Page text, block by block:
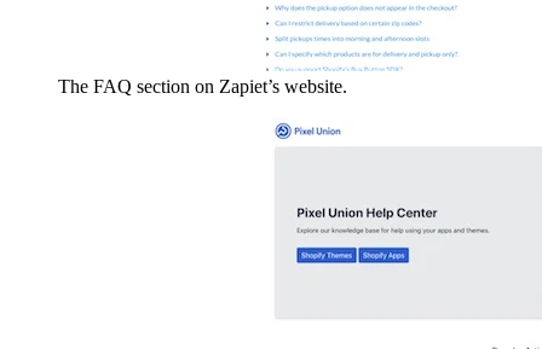
The FAQ section on Zapiet’s website.